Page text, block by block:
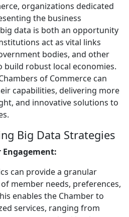
organizations dedicated
the business
data is both an opportunity
act as vital links
bodies, and other
build robust local economies.
of Commerce can
capabilities, delivering more
and innovative solutions to
Big Data Strategies
Engagement:
can provide a granular
member needs, preferences,
enables the Chamber to
services, ranging from